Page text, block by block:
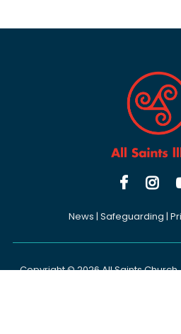
 
News | Safeguarding |
Copyright ©2026 All Saints